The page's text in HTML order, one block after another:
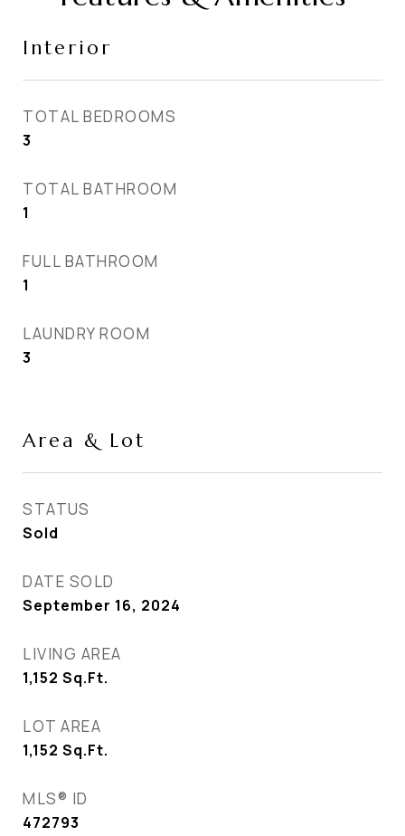
Interior
TOTAL BEDROOMS
3
TOTAL BATHROOM
1
FULL BATHROOM
1
LAUNDRY ROOM
3
Area & Lot
STATUS
Sold
DATE SOLD
September 16, 2024
LIVING AREA
1,152 Sq.Ft.
LOT AREA
1,152 Sq.Ft.
MLS® ID
472793